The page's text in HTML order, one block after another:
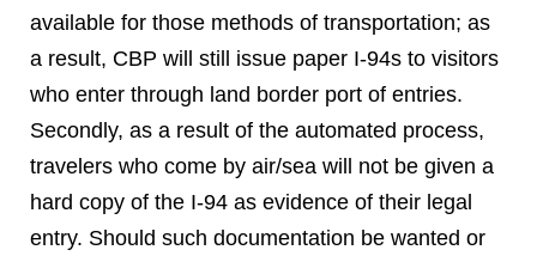
available for those methods of transportation; as
a result, CBP will still issue paper I-94s to visitors
who enter through land border port of entries.
Secondly, as a result of the automated process,
travelers who come by air/sea will not be given a
hard copy of the I-94 as evidence of their legal
entry. Should such documentation be wanted or